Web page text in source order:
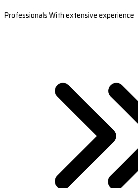
Professionals With extensive experience